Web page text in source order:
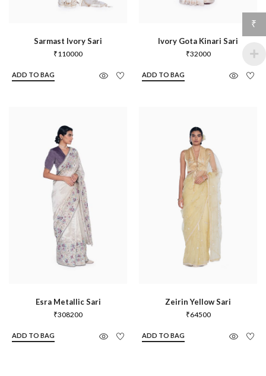
Sarmast Ivory Sari
₹110000
ADD TO BAG
Ivory Gota Kinari Sari
₹32000
ADD TO BAG
Esra Metallic Sari
₹308200
ADD TO BAG
Zeirin Yellow Sari
₹64500
ADD TO BAG
₹